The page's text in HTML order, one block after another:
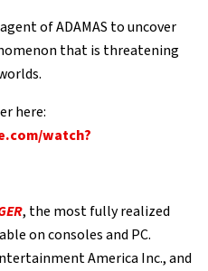
of ADAMAS to uncover
that is threatening
here:
watch?
, the most fully realized
on consoles and PC.
America Inc., and